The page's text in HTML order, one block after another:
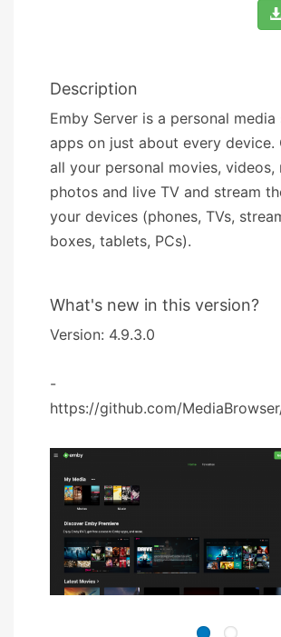
Description
Emby Server is a personal
apps on just about every device.
all your personal movies, videos,
photos and live TV and stream
your devices (phones, TVs,
boxes, tablets, PCs).
What's new in this version?
Version: 4.9.3.0
-
https://github.com/